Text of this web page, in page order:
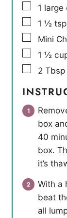
▢
1 large
▢
1 ½ tsp
▢
Mini
▢
1 ½
▢
2 Tbsp
box
40
box.
it’s
With a
beat
all